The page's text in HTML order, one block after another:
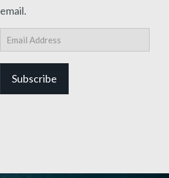
email.
Email
Address
Subscribe